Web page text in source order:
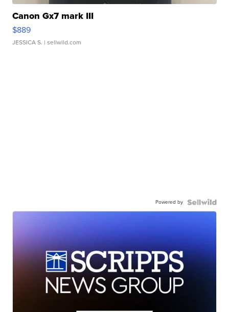
Canon Gx7 mark III
$889
JESSICA S. | sellwild.com
Powered by